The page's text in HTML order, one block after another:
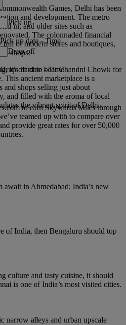
Games, Delhi has been
and development. The metro
in, and older sites such as
The colonnaded financial
of modern stores and boutiques,
shops.
it’s hard to beat Chandni Chowk for
This ancient marketplace is a
and shops selling just about
and filled with the aroma of local
the vibrant spirit of Delhi.
Pick up
Pick up date - Time
Drop off
Drop off date - Time
to earn Skywards Miles through
teamed up with to compare over
provide great rates for over 50,000
await in Ahmedabad; India’s new
of India, then Bengaluru should top
culture and tasty cuisine, it should
is one of India’s most visited cities.
narrow alleys and urban upscale